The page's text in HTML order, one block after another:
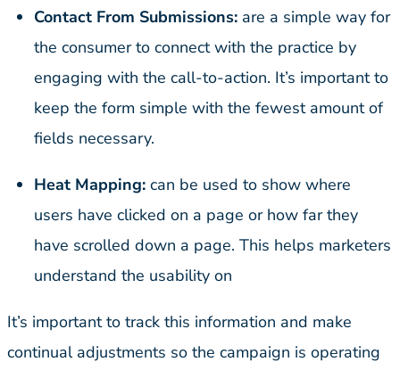
Contact From Submissions: are a simple way for
the consumer to connect with the practice by
engaging with the call-to-action. It’s important to
keep the form simple with the fewest amount of
fields necessary.
Heat Mapping: can be used to show where
users have clicked on a page or how far they
have scrolled down a page. This helps marketers
understand the usability on
It’s important to track this information and make
continual adjustments so the campaign is operating